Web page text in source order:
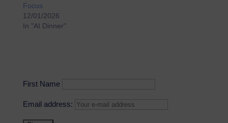
Focus
12/01/2026
In "AI Dinner"
First Name
Email address: